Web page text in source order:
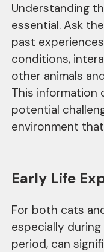
Understanding
essential. Ask
past
conditions,
other animals
This information
potential
environment
Early Life
For both cats
especially
period, can